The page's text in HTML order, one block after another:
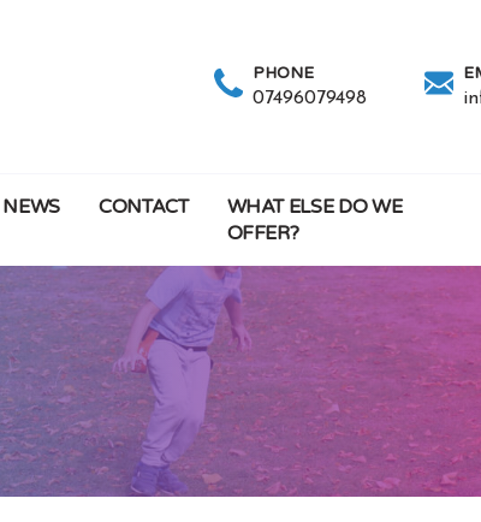
PHONE
07496079498
NEWS CONTACT
WHAT ELSE DO WE
OFFER?